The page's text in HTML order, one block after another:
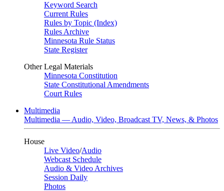
Keyword Search
Current Rules
Rules by Topic (Index)
Rules Archive
Minnesota Rule Status
State Register
Other Legal Materials
Minnesota Constitution
State Constitutional Amendments
Court Rules
Multimedia
Multimedia — Audio, Video, Broadcast TV, News, & Photos
House
Live Video/Audio
Webcast Schedule
Audio & Video Archives
Session Daily
Photos